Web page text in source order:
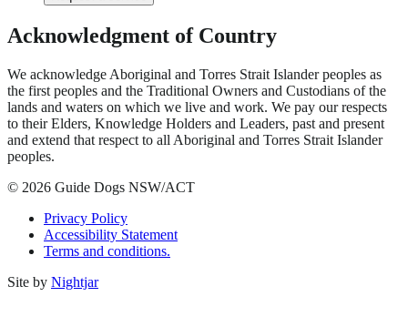
Acknowledgment of Country
We acknowledge Aboriginal and Torres Strait Islander peoples as
the first peoples and the Traditional Owners and Custodians of the
lands and waters on which we live and work. We pay our respects
to their Elders, Knowledge Holders and Leaders, past and present
and extend that respect to all Aboriginal and Torres Strait Islander
peoples.
© 2026 Guide Dogs NSW/ACT
Privacy Policy
Accessibility Statement
Terms and conditions.
Site by Nightjar